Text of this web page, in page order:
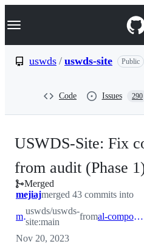
k
p
Navigation Menu
uswds / uswds-site Public
Code Issues 290
USWDS-Site: Fix
from audit (Phase
Merged
mejiajmerged 43 commits into
main
uswds/uswds-
site:main
from al-component-audit-fixes
Nov 20, 2023